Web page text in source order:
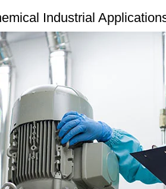
Industrial